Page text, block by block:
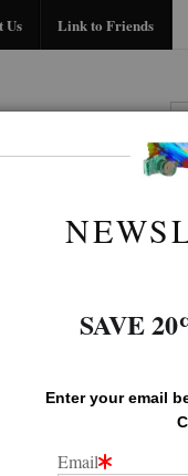
Midyear (Virtual) Trunk
Us Link to Friends
SAVE
Enter your email
Email